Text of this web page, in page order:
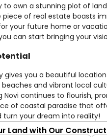
own a stunning plot of
piece of real estate boasts
your future home or
can start bringing your
gives you a beautiful
and vibrant local
continues to flourish,
of coastal paradise that
your dream into reality!
Land with Our